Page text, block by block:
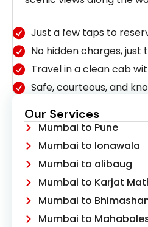
Our Services
Mumbai to Pune
Mumbai to lonawala
Mumbai to alibaug
Mumbai to Karjat
Mumbai to
Mumbai to
Just a few taps to
No hidden charges,
Travel in a clean cab
Safe, courteous, and